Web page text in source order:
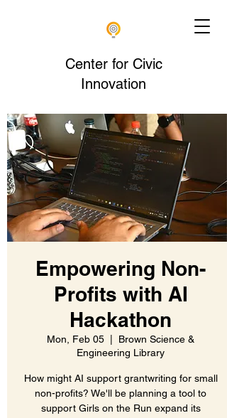
Center for Civic
Innovation
Empowering Non-
Profits with AI
Hackathon
Mon, Feb 05
Brown Science &
Engineering Library
How might AI support grantwriting for small
non-profits? We'll be planning a tool to
support Girls on the Run expand its